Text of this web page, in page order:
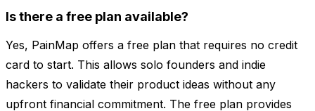
Is there a free plan available?
Yes, PainMap offers a free plan that requires no credit
card to start. This allows solo founders and indie
hackers to validate their product ideas without any
upfront financial commitment. The free plan provides